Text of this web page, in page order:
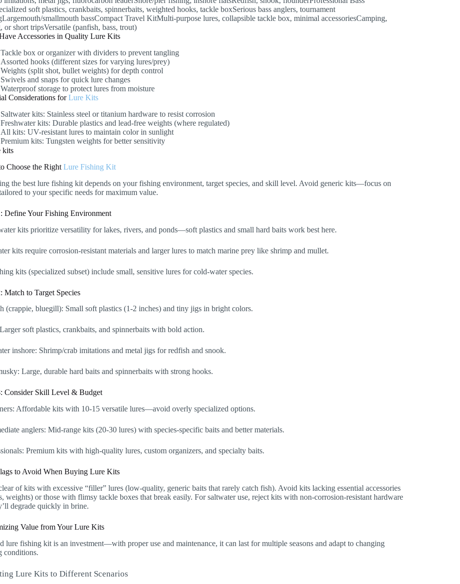
soft plastics, crankbaits, spinnerbaits, weighted hooks, tackle boxSerious bass anglers, tournament
smallmouth bassCompact Travel KitMulti-purpose lures, collapsible tackle box, minimal accessoriesCamping,
or short tripsVersatile (panfish, bass, trout)
Accessories in Quality Lure Kits
Tackle box or organizer with dividers to prevent tangling
Assorted hooks (different sizes for varying lures/prey)
Weights (split shot, bullet weights) for depth control
Swivels and snaps for quick lure changes
Waterproof storage to protect lures from moisture
Considerations forLure Kits
Saltwater kits: Stainless steel or titanium hardware to resist corrosion
Freshwater kits: Durable plastics and lead-free weights (where regulated)
All kits: UV-resistant lures to maintain color in sunlight
Premium kits: Tungsten weights for better sensitivity
Choose the RightLure Fishing Kit
the best lure fishing kit depends on your fishing environment, target species, and skill level. Avoid generic kits—focus on
to your specific needs for maximum value.
Define Your Fishing Environment
kits prioritize versatility for lakes, rivers, and ponds—soft plastics and small hard baits work best here.
kits require corrosion-resistant materials and larger lures to match marine prey like shrimp and mullet.
kits (specialized subset) include small, sensitive lures for cold-water species.
Match to Target Species
(crappie, bluegill): Small soft plastics (1-2 inches) and tiny jigs in bright colors.
soft plastics, crankbaits, and spinnerbaits with bold action.
inshore: Shrimp/crab imitations and metal jigs for redfish and snook.
Large, durable hard baits and spinnerbaits with strong hooks.
Consider Skill Level & Budget
Affordable kits with 10-15 versatile lures—avoid overly specialized options.
anglers: Mid-range kits (20-30 lures) with species-specific baits and better materials.
Premium kits with high-quality lures, custom organizers, and specialty baits.
to Avoid When Buying Lure Kits
of kits with excessive “filler” lures (low-quality, generic baits that rarely catch fish). Avoid kits lacking essential accessories
weights) or those with flimsy tackle boxes that break easily. For saltwater use, reject kits with non-corrosion-resistant hardware
degrade quickly in brine.
Value from Your Lure Kits
lure fishing kit is an investment—with proper use and maintenance, it can last for multiple seasons and adapt to changing
conditions.
Lure Kits to Different Scenarios